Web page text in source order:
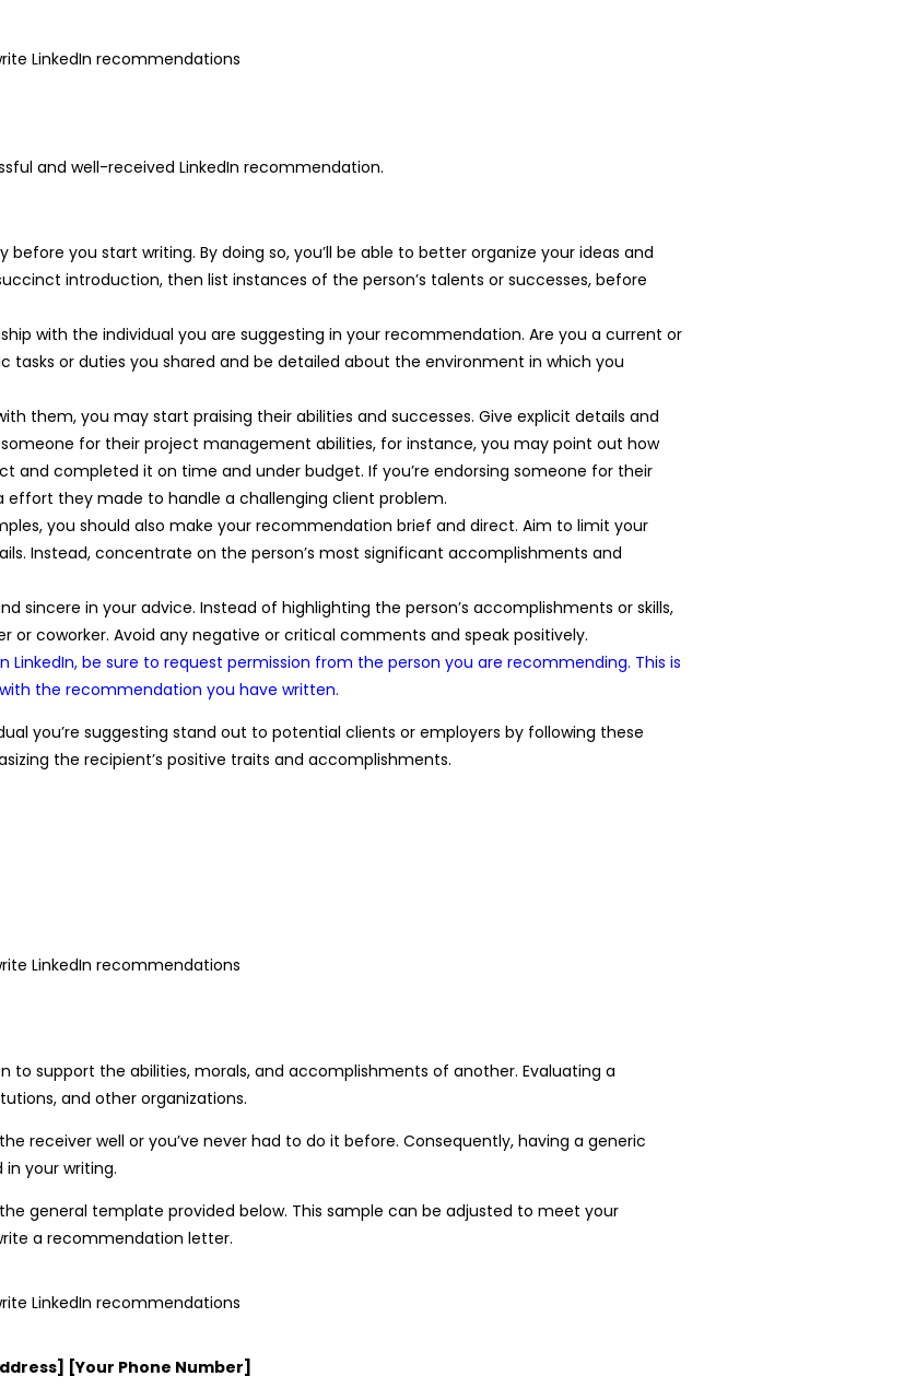
and well-received LinkedIn recommendation.
before you start writing. By doing so, you’ll be able to better organize your ideas and
introduction, then list instances of the person’s talents or successes, before
with the individual you are suggesting in your recommendation. Are you a current or
tasks or duties you shared and be detailed about the environment in which you
them, you may start praising their abilities and successes. Give explicit details and
for their project management abilities, for instance, you may point out how
completed it on time and under budget. If you’re endorsing someone for their
they made to handle a challenging client problem.
you should also make your recommendation brief and direct. Aim to limit your
Instead, concentrate on the person’s most significant accomplishments and
sincere in your advice. Instead of highlighting the person’s accomplishments or skills,
coworker. Avoid any negative or critical comments and speak positively.
be sure to request permission from the person you are recommending. This is
the recommendation you have written.
you’re suggesting stand out to potential clients or employers by following these
the recipient’s positive traits and accomplishments.
support the abilities, morals, and accomplishments of another. Evaluating a
and other organizations.
receiver well or you’ve never had to do it before. Consequently, having a generic
your writing.
general template provided below. This sample can be adjusted to meet your
a recommendation letter.
[Your Phone Number]